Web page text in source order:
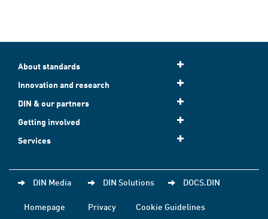
About standards
Innovation and research
DIN & our partners
Getting involved
Services
DIN Media DIN Solutions DOCS.DIN
Homepage Privacy
Cookie Guidelines